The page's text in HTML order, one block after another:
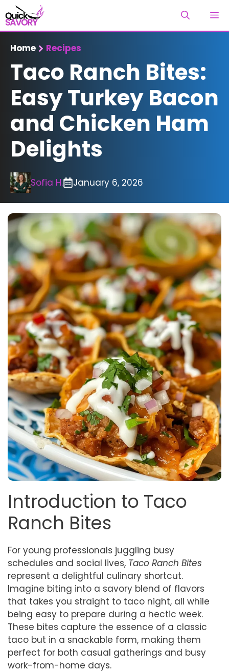
Skip
to
content
Home Recipes
Taco Ranch Bites:
Easy Turkey Bacon
and Chicken Ham
Delights
Sofia H. January 6, 2026
Introduction to Taco
Ranch Bites
For young professionals juggling busy
schedules and social lives, Taco Ranch Bites
represent a delightful culinary shortcut.
Imagine biting into a savory blend of flavors
that takes you straight to taco night, all while
being easy to prepare during a hectic week.
These bites capture the essence of a classic
taco but in a snackable form, making them
perfect for both casual gatherings and busy
work-from-home days.